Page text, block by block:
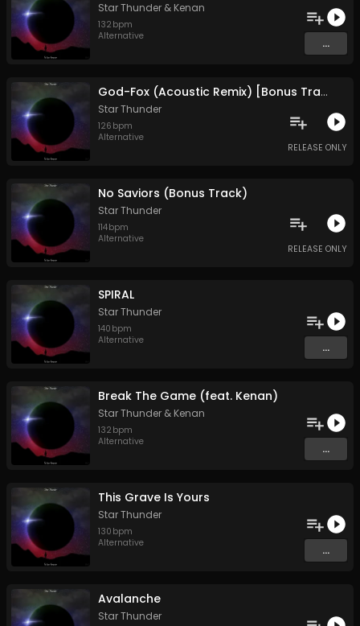
Star Thunder & Kenan
132 bpm
Alternative
...
God-Fox (Acoustic Remix) [Bonus Track]
Star Thunder
126 bpm
Alternative
RELEASE ONLY
No Saviors (Bonus Track)
Star Thunder
114bpm
Alternative
RELEASE ONLY
SPIRAL
Star Thunder
140 bpm
Alternative
...
Break The Game (feat. Kenan)
Star Thunder & Kenan
132 bpm
Alternative
...
This Grave Is Yours
Star Thunder
130 bpm
Alternative
...
Avalanche
Star Thunder